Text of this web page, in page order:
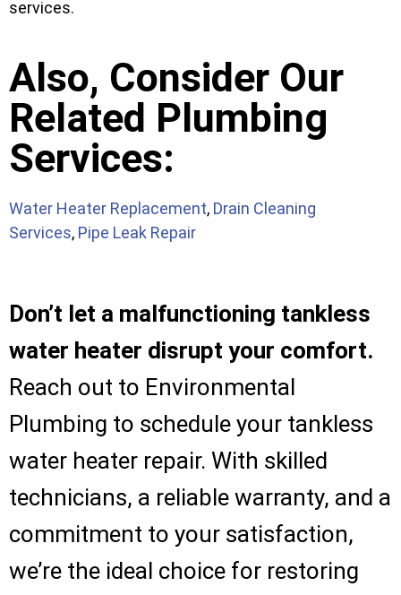
services.
Also, Consider Our
Related Plumbing
Services:
Water Heater Replacement, Drain Cleaning
Services, Pipe Leak Repair
Don’t let a malfunctioning tankless
water heater disrupt your comfort.
Reach out to Environmental
Plumbing to schedule your tankless
water heater repair. With skilled
technicians, a reliable warranty, and a
commitment to your satisfaction,
we’re the ideal choice for restoring